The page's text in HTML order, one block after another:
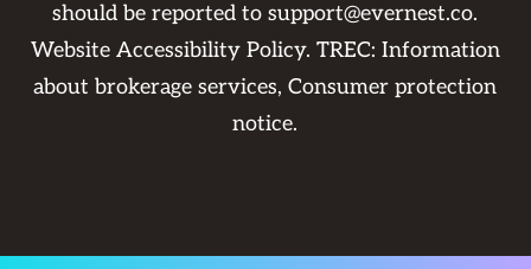
should be reported tosupport@evernest.co.
Website Accessibility Policy. TREC: Information
about brokerage services,Consumer protection
notice.